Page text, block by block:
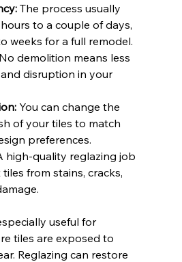
The process usually
to a couple of days,
weeks for a full remodel.
demolition means less
disruption in your
You can change the
of your tiles to match
preferences.
high-quality reglazing job
from stains, cracks,
useful for
tiles are exposed to
Reglazing can restore